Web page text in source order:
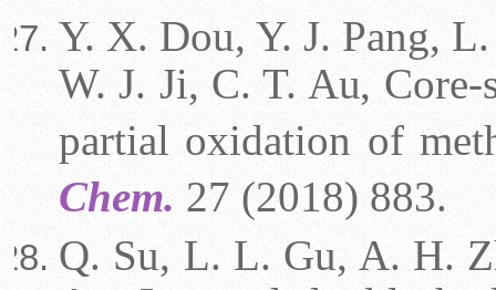
Y. X. Dou, Y. J. Pang, L.
W. J. Ji, C. T. Au,
partial oxidation of
Chem. 27 (2018) 883.
Q. Su, L. L. Gu, A. H.